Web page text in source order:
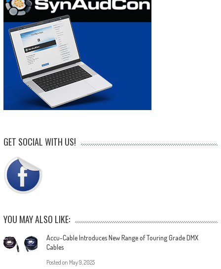
GET SOCIAL WITH US!
YOU MAY ALSO LIKE:
Accu-Cable Introduces New Range of Touring Grade DMX
Cables
Posted on May 9, 2025